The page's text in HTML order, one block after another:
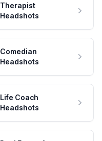
Therapist
Headshots
Comedian
Headshots
Life Coach
Headshots